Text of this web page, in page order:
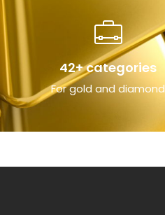
42+ categories
For gold and diamond